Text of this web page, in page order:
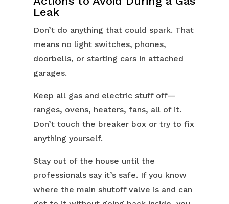
Leak
Don’t do anything that could spark. That
means no light switches, phones,
doorbells, or starting cars in attached
garages.
Keep all gas and electric stuff off—
ranges, ovens, heaters, fans, all of it.
Don’t touch the breaker box or try to fix
anything yourself.
Stay out of the house until the
professionals say it’s safe. If you know
where the main shutoff valve is and can